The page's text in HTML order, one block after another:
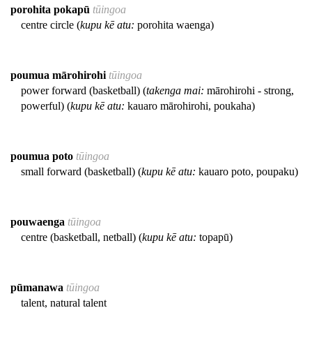
porohita pokapū tūingoa
centre circle (kupu kē atu: porohita waenga)
poumua mārohirohi tūingoa
power forward (basketball) (takenga mai: mārohirohi - strong,
powerful) (kupu kē atu: kauaro mārohirohi, poukaha)
poumua poto tūingoa
small forward (basketball) (kupu kē atu: kauaro poto, poupaku)
pouwaenga tūingoa
centre (basketball, netball) (kupu kē atu: topapū)
pūmanawa tūingoa
talent, natural talent